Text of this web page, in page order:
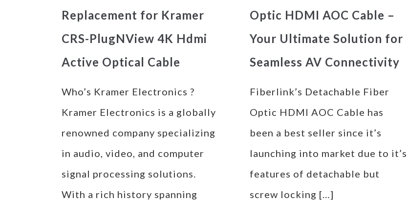
Replacement for Kramer
CRS-PlugNView 4K Hdmi
Active Optical Cable
Who’s Kramer Electronics ?
Kramer Electronics is a globally
renowned company specializing
in audio, video, and computer
signal processing solutions.
With a rich history spanning
Optic HDMI AOC Cable –
Your Ultimate Solution for
Seamless AV Connectivity
Fiberlink’s Detachable Fiber
Optic HDMI AOC Cable has
been a best seller since it’s
launching into market due to it’s
features of detachable but
screw locking […]